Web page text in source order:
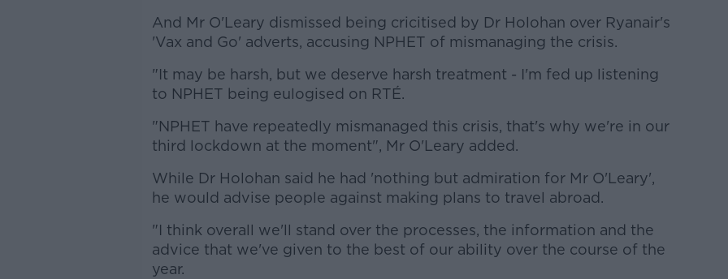
And Mr O'Leary dismissed being cricitised by Dr Holohan over Ryanair's
'Vax and Go' adverts, accusing NPHET of mismanaging the crisis.
"It may be harsh, but we deserve harsh treatment - I'm fed up listening
to NPHET being eulogised on RTÉ.
"NPHET have repeatedly mismanaged this crisis, that's why we're in our
third lockdown at the moment", Mr O'Leary added.
While Dr Holohan said he had 'nothing but admiration for Mr O'Leary',
he would advise people against making plans to travel abroad.
"I think overall we'll stand over the processes, the information and the
advice that we've given to the best of our ability over the course of the
year.